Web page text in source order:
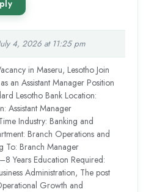
4, 2026 at 11:25 pm
in Maseru, Lesotho Join
an Assistant Manager Position
Lesotho Bank Location:
Assistant Manager
Industry: Banking and
Branch Operations and
To: Branch Manager
Years Education Required:
Administration, The post
Growth and